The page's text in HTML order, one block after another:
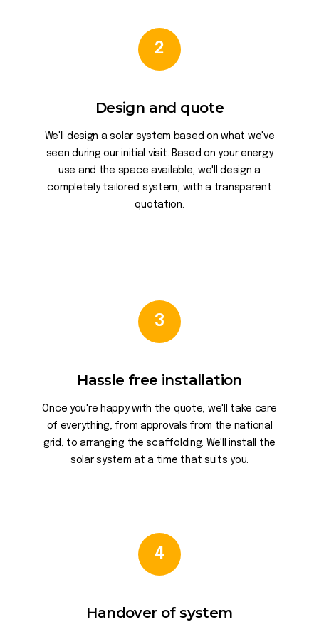
2
Design and quote
We'll design a solar system based on what we've
seen during our initial visit. Based on your energy
use and the space available, we'll design a
completely tailored system, with a transparent
quotation.
3
Hassle free installation
Once you're happy with the quote, we'll take care
of everything, from approvals from the national
grid, to arranging the scaffolding. We'll install the
solar system at a time that suits you.
4
Handover of system